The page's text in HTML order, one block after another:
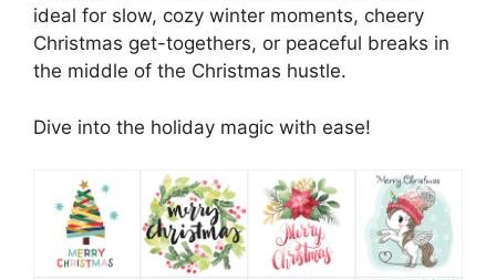
ideal for slow, cozy winter moments, cheery
Christmas get-togethers, or peaceful breaks in
the middle of the Christmas hustle.
Dive into the holiday magic with ease!